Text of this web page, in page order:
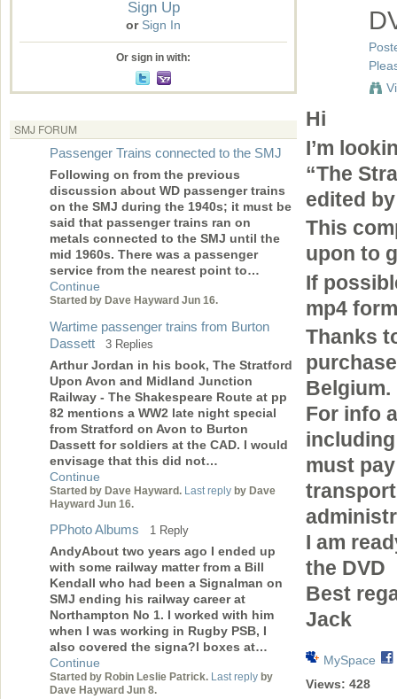
Sign Up
or Sign In
Or sign in with:
SMJ FORUM
Passenger Trains connected to the SMJ
Following on from the previous
discussion about WD passenger trains
on the SMJ during the 1940s; it must be
said that passenger trains ran on
metals connected to the SMJ until the
mid 1960s. There was a passenger
service from the nearest point to…
Continue
Started by Dave Hayward Jun 16.
Wartime passenger trains from Burton
Dassett
3 Replies
Arthur Jordan in his book, The Stratford
Upon Avon and Midland Junction
Railway - The Shakespeare Route at pp
82 mentions a WW2 late night special
from Stratford on Avon to Burton
Dassett for soldiers at the CAD. I would
envisage that this did not…
Continue
Started by Dave Hayward. Last reply by Dave
Hayward Jun 16.
PPhoto Albums 1 Reply
AndyAbout two years ago I ended up
with some railway matter from a Bill
Kendall who had been a Signalman on
SMJ ending his railway career at
Northampton No 1. I worked with him
when I was working in Rugby PSB, I
also covered the signa?l boxes at…
Continue
Started by Robin Leslie Patrick. Last reply by
Dave Hayward Jun 8.
Hi
I’m
“The
edited
This
upon to
If
mp4
Thanks
Belgium.
For info
must
I am
the DVD
Best
Jack
MySpace
Views: 428